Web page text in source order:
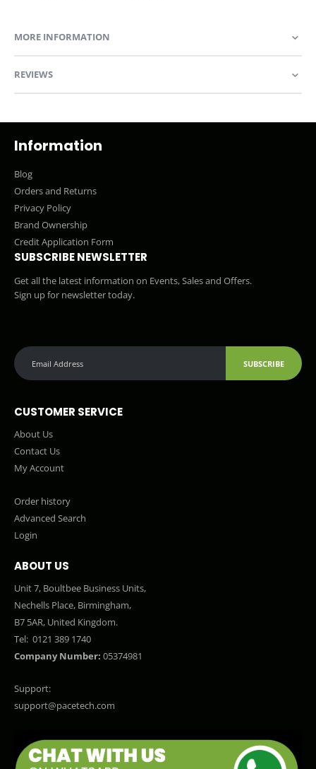
MORE INFORMATION
REVIEWS
Information
Blog
Orders and Returns
Privacy Policy
Brand Ownership
Credit Application Form
SUBSCRIBE NEWSLETTER
Get all the latest information on Events, Sales and Offers.
Sign up for newsletter today.
SUBSCRIBE
CUSTOMER SERVICE
About Us
Contact Us
My Account
Order history
Advanced Search
Login
ABOUT US
Unit 7, Boultbee Business Units,
Nechells Place, Birmingham,
B7 5AR, United Kingdom.
Tel: 0121 389 1740
Company Number: 05374981
Support:
support@pacetech.com